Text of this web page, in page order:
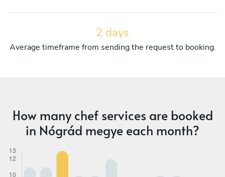
2 days
Average timeframe from sending the request to booking.
How many chef services are booked
in Nógrád megye each month?